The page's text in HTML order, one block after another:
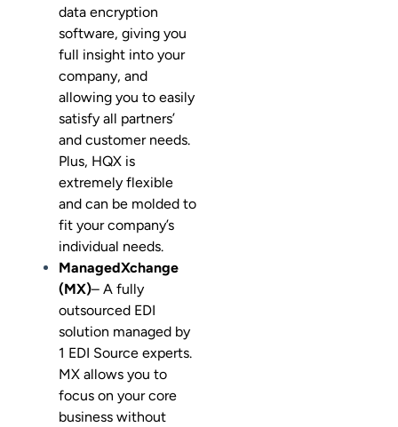
data encryption
software, giving you
full insight into your
company, and
allowing you to easily
satisfy all partners’
and customer needs.
Plus, HQX is
extremely flexible
and can be molded to
fit your company’s
individual needs.
ManagedXchange
(MX)– A fully
outsourced EDI
solution managed by
1 EDI Source experts.
MX allows you to
focus on your core
business without